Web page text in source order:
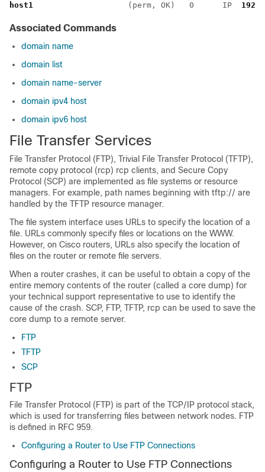
host1
                   (perm, OK)   0      IP
Associated Commands
domain name
domain list
domain name-server
domain ipv4 host
domain ipv6 host
File Transfer Services
File Transfer Protocol (FTP), Trivial File Transfer Protocol (TFTP),
remote copy protocol (rcp) rcp clients, and Secure Copy
Protocol (SCP) are implemented as file systems or resource
managers. For example, path names beginning with tftp:// are
handled by the TFTP resource manager.
The file system interface uses URLs to specify the location of a
file. URLs commonly specify files or locations on the WWW.
However, on Cisco routers, URLs also specify the location of
files on the router or remote file servers.
When a router crashes, it can be useful to obtain a copy of the
entire memory contents of the router (called a core dump) for
your technical support representative to use to identify the
cause of the crash. SCP, FTP, TFTP, rcp can be used to save the
core dump to a remote server.
FTP
TFTP
SCP
FTP
File Transfer Protocol (FTP) is part of the TCP/IP protocol stack,
which is used for transferring files between network nodes. FTP
is defined in RFC 959.
Configuring a Router to Use FTP Connections
Configuring a Router to Use FTP Connections